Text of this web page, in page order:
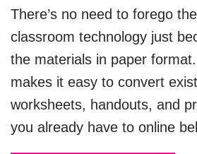
There’s no need to forego
classroom technology just
the materials in paper
makes it easy to convert
worksheets, handouts, and
you already have to online